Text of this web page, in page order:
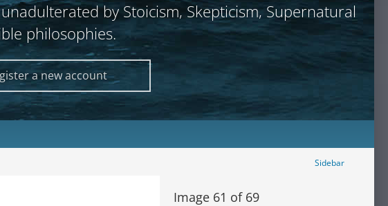
by Stoicism, Skepticism, Supernatural
philosophies.
a new account
Sidebar
Image 61 of 69